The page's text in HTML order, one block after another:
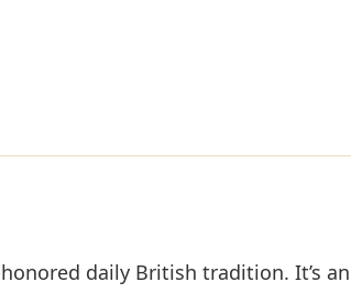
daily British tradition. It’s